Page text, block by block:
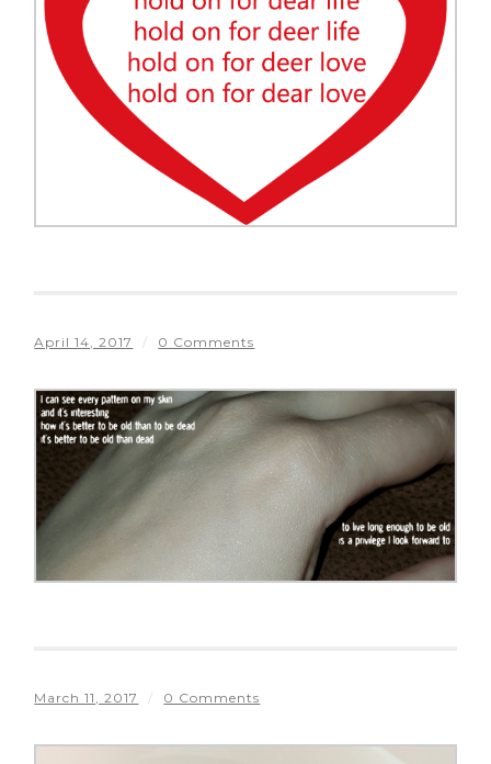
April 14, 2017 / 0 Comments
March 11, 2017 / 0 Comments